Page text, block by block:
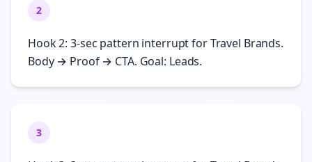
2
Hook 2: 3-sec pattern interrupt for Travel Brands.
Body → Proof → CTA. Goal: Leads.
3